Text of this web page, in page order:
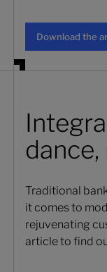
Download the
Traditional
it comes to
rejuvenating
article to find